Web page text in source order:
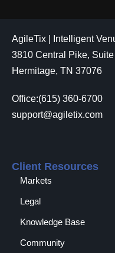
AgileTix | Intelligent
3810 Central Pike,
Hermitage, TN 37076
Office:(615) 360-6700
support@agiletix.com
Client Resources
Markets
Legal
Knowledge Base
Community